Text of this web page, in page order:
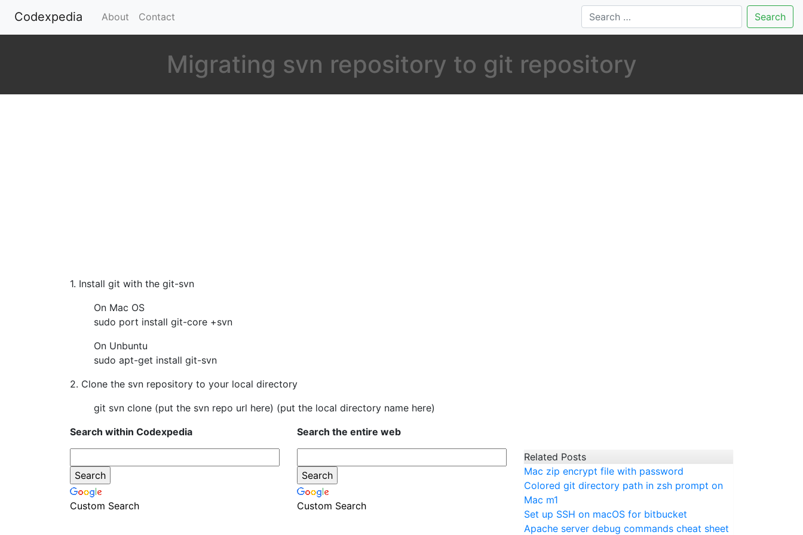
Codexpedia (current)
About Contact Search
Migrating svn repository to git repository
1. Install git with the git-svn
On Mac OS
sudo port install git-core +svn
On Unbuntu
sudo apt-get install git-svn
2. Clone the svn repository to your local directory
git svn clone (put the svn repo url here) (put the local directory name here)
Search within Codexpedia
Custom Search
Search the entire web
Custom Search
Related Posts
Mac zip encrypt file with password
Colored git directory path in zsh prompt on
Mac m1
Set up SSH on macOS for bitbucket
Apache server debug commands cheat sheet